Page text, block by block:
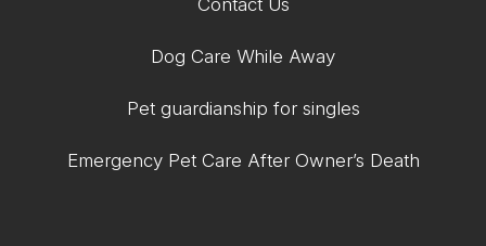
Contact Us
Dog Care While Away
Pet guardianship for singles
Emergency Pet Care After Owner’s Death